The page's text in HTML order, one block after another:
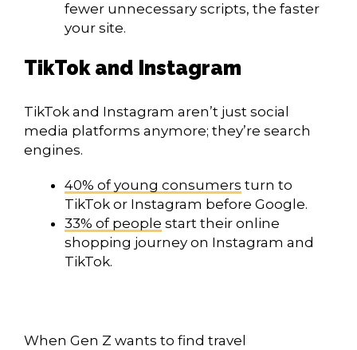
fewer unnecessary scripts, the faster
your site.
TikTok and Instagram
TikTok and Instagram aren’t just social
media platforms anymore; they’re search
engines.
40% of young consumers turn to
TikTok or Instagram before Google.
33% of people start their online
shopping journey on Instagram and
TikTok.
When Gen Z wants to find travel